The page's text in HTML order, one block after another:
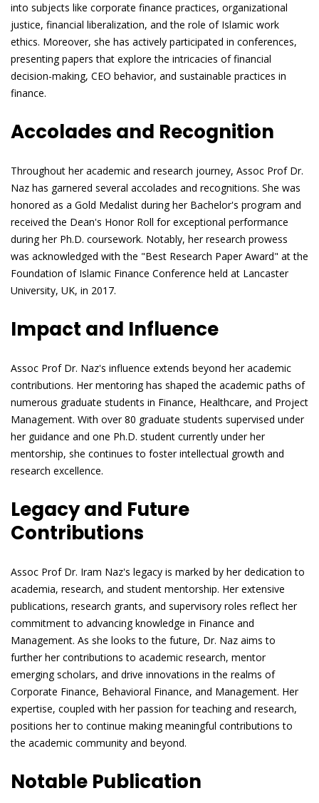
into subjects like corporate finance practices, organizational
justice, financial liberalization, and the role of Islamic work
ethics. Moreover, she has actively participated in conferences,
presenting papers that explore the intricacies of financial
decision-making, CEO behavior, and sustainable practices in
finance.
Accolades and Recognition
Throughout her academic and research journey, Assoc Prof Dr.
Naz has garnered several accolades and recognitions. She was
honored as a Gold Medalist during her Bachelor's program and
received the Dean's Honor Roll for exceptional performance
during her Ph.D. coursework. Notably, her research prowess
was acknowledged with the "Best Research Paper Award" at the
Foundation of Islamic Finance Conference held at Lancaster
University, UK, in 2017.
Impact and Influence
Assoc Prof Dr. Naz's influence extends beyond her academic
contributions. Her mentoring has shaped the academic paths of
numerous graduate students in Finance, Healthcare, and Project
Management. With over 80 graduate students supervised under
her guidance and one Ph.D. student currently under her
mentorship, she continues to foster intellectual growth and
research excellence.
Legacy and Future
Contributions
Assoc Prof Dr. Iram Naz's legacy is marked by her dedication to
academia, research, and student mentorship. Her extensive
publications, research grants, and supervisory roles reflect her
commitment to advancing knowledge in Finance and
Management. As she looks to the future, Dr. Naz aims to
further her contributions to academic research, mentor
emerging scholars, and drive innovations in the realms of
Corporate Finance, Behavioral Finance, and Management. Her
expertise, coupled with her passion for teaching and research,
positions her to continue making meaningful contributions to
the academic community and beyond.
Notable Publication